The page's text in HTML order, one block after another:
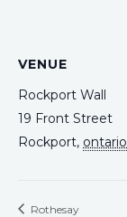
VENUE
Rockport Wall
19 Front Street
Rockport, ontario
Rothesay